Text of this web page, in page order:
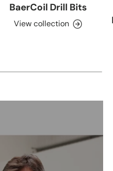
BaerCoil Drill Bits
View collection